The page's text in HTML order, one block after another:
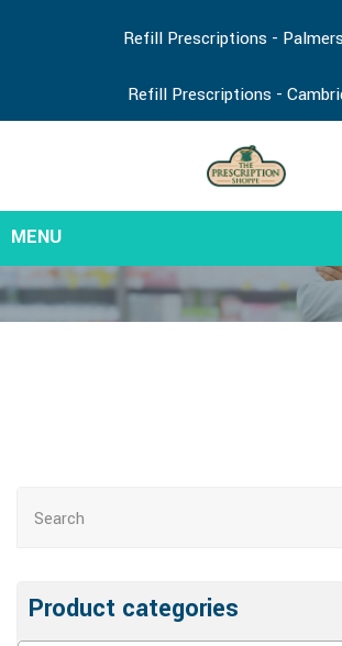
Refill Prescriptions -
Refill Prescriptions -
Product categories